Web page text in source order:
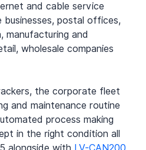
and cable service
postal offices,
manufacturing and
wholesale companies
the corporate fleet
and maintenance routine
process making
in the right condition all